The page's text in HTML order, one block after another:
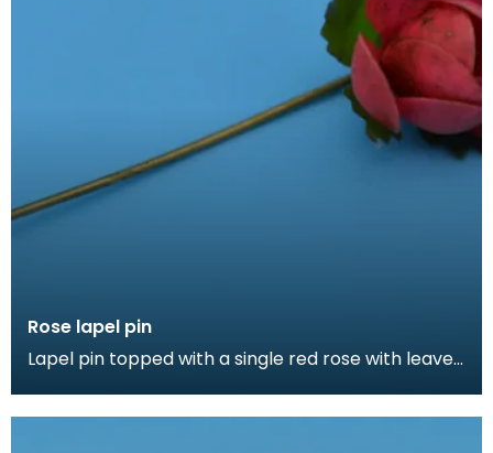
Rose lapel pin
Lapel pin topped with a single red rose with leaves.